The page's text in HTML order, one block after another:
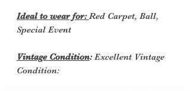
Ideal to wear for:Red Carpet, Ball,
Special Event
Vintage Condition:Excellent Vintage
Condition: